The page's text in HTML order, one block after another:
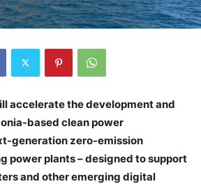
accelerate the development and
based clean power
generation zero-emission
power plants – designed to support
and other emerging digital